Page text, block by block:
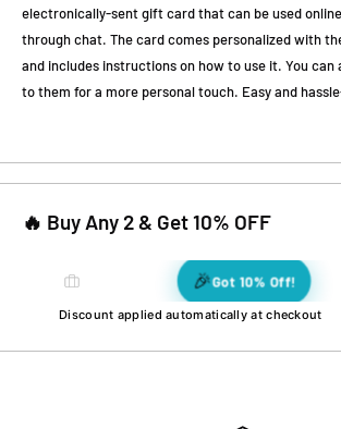
electronically-sent gift card that can be used
through chat. The card comes personalized with
and includes instructions on how to use it. You can
to them for a more personal touch. Easy and
🔥 Buy Any 2 & Get 10% OFF
🎉Got 10% Off!
🎉❤️
🎉
🎊
⭐
❤️
❤️
💫
🌈 💫
🌟
🌟
⭐
🌟
💫
🎉
⭐
❤️
🌈
🎊
Discount applied automatically at checkout